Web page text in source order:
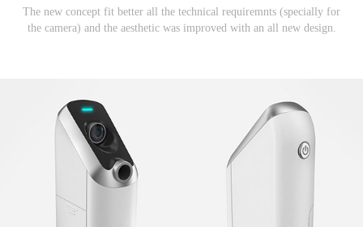
The new concept fit better all the technical requiremnts (specially for
the camera) and the aesthetic was improved with an all new design.